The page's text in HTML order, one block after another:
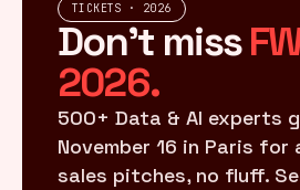
TICKETS · 2026
Don't miss
2026.
500+ Data & AI experts
November 16 in Paris for
sales pitches, no fluff.